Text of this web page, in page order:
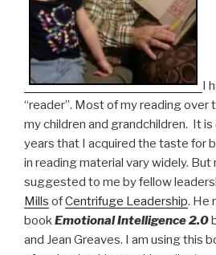
I
“reader”. Most of my reading over
my children and grandchildren. It
years that I acquired the taste for
in reading material vary widely. But
suggested to me by fellow
Mills ofCentrifuge Leadership. He
bookEmotional Intelligence 2.0
and Jean Greaves. I am using this